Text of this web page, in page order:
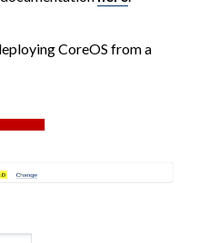
CoreOS from a